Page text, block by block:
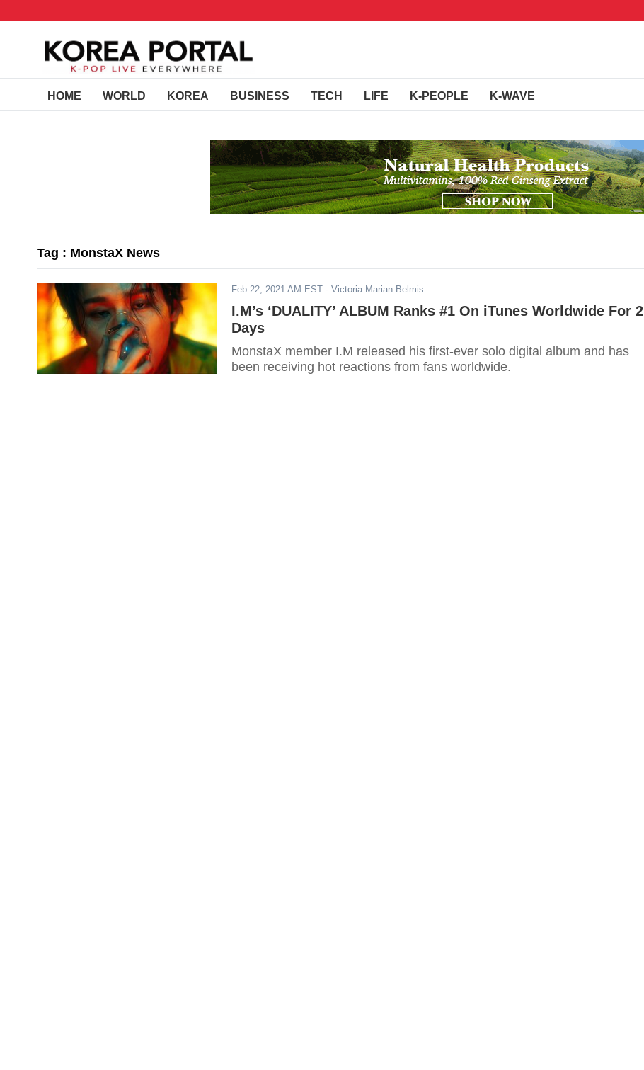
HOME WORLD KOREA BUSINESS TECH LIFE K-PEOPLE K-WAVE
Tag : MonstaX News
Feb 22, 2021 AM EST - Victoria Marian Belmis
I.M’s ‘DUALITY’ ALBUM Ranks #1 On iTunes Worldwide For 2
Days
MonstaX member I.M released his first-ever solo digital album and has
been receiving hot reactions from fans worldwide.